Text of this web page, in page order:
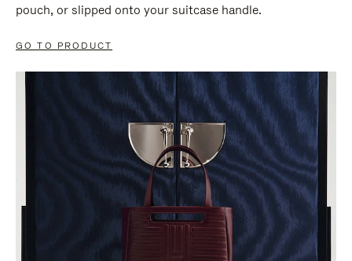
pouch, or slipped onto your suitcase handle.
GO TO PRODUCT